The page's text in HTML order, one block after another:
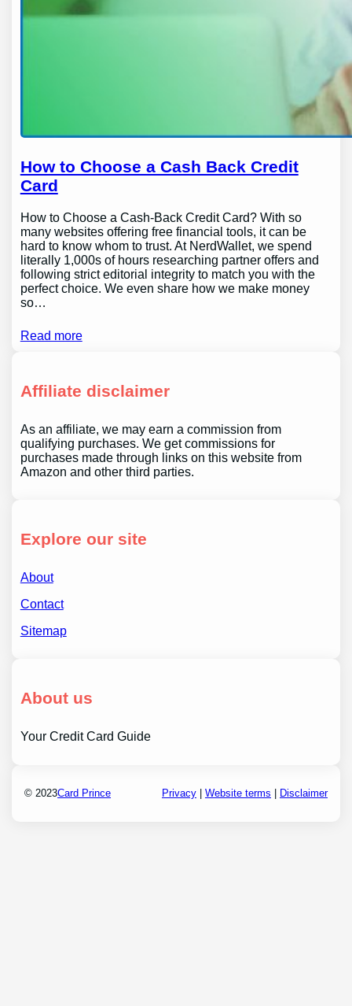
How to Choose a Cash Back Credit
Card
How to Choose a Cash-Back Credit Card? With so
many websites offering free financial tools, it can be
hard to know whom to trust. At NerdWallet, we spend
literally 1,000s of hours researching partner offers and
following strict editorial integrity to match you with the
perfect choice. We even share how we make money
so…
Read more
Affiliate disclaimer
As an affiliate, we may earn a commission from
qualifying purchases. We get commissions for
purchases made through links on this website from
Amazon and other third parties.
Explore our site
About
Contact
Sitemap
About us
Your Credit Card Guide
© 2023Card Prince Privacy| Website terms Disclaimer